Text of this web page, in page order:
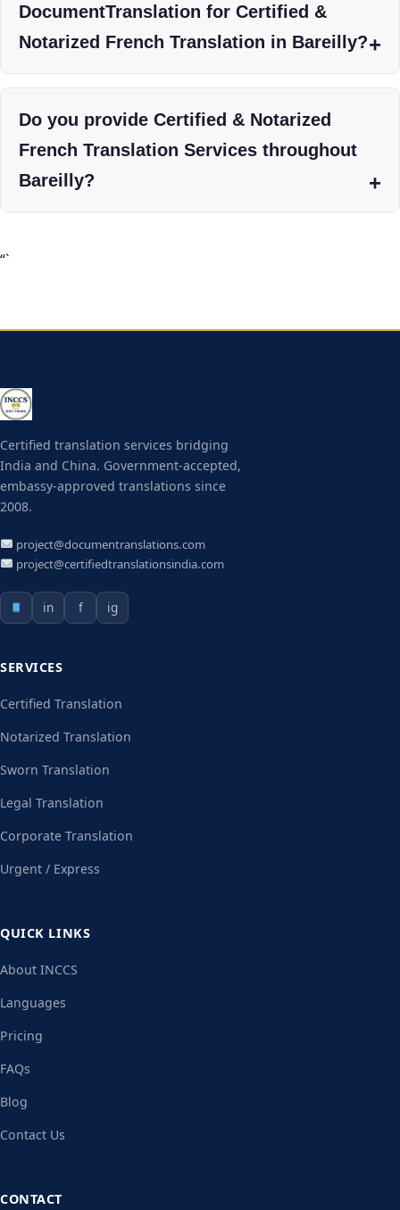
DocumentTranslation for Certified &
Notarized French Translation in Bareilly?
Do you provide Certified & Notarized
French Translation Services throughout
Bareilly?
“`
Certified translation services bridging
India and China. Government-accepted,
embassy-approved translations since
2008.
project@documentranslations.com
project@certifiedtranslationsindia.com
in f ig
SERVICES
Certified Translation
Notarized Translation
Sworn Translation
Legal Translation
Corporate Translation
Urgent / Express
QUICK LINKS
About INCCS
Languages
Pricing
FAQs
Blog
Contact Us
CONTACT